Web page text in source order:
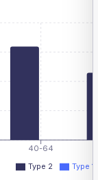
40-64
Type 2 Type 1